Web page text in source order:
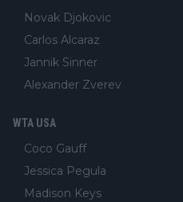
Novak Djokovic
Carlos Alcaraz
Jannik Sinner
Alexander Zverev
WTA USA
Coco Gauff
Jessica Pegula
Madison Keys